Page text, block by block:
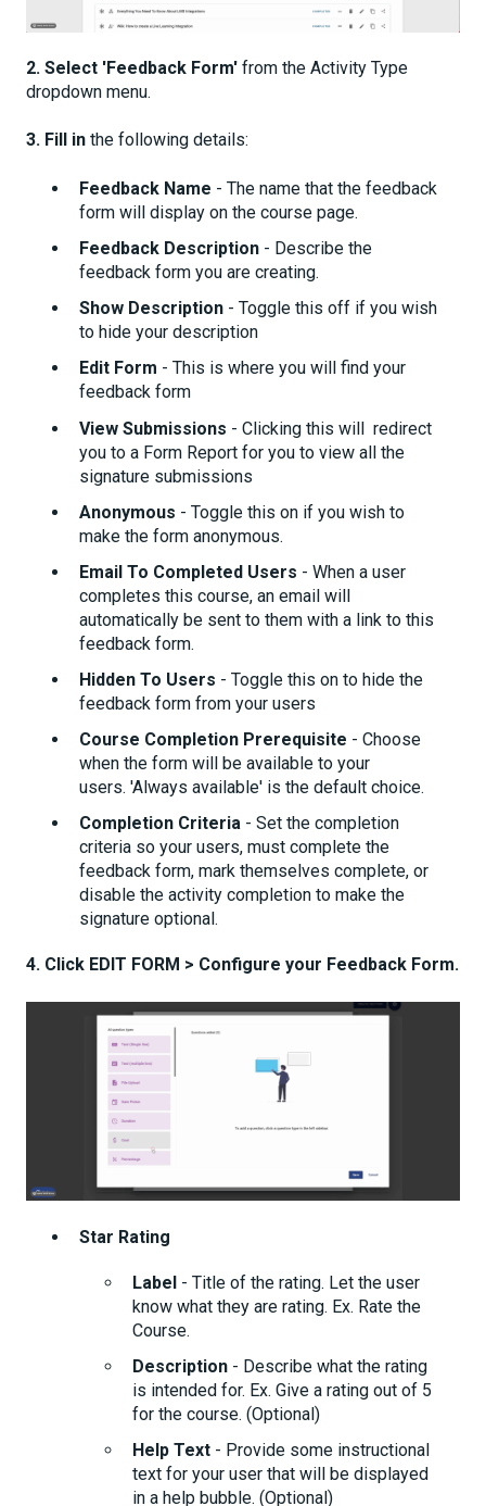
2. Select 'Feedback Form' from the Activity Type
dropdown menu.
3. Fill in the following details:
Feedback Name - The name that the feedback
form will display on the course page.
Feedback Description - Describe the
feedback form you are creating.
Show Description - Toggle this off if you wish
to hide your description
Edit Form - This is where you will find your
feedback form
View Submissions - Clicking this will redirect
you to a Form Report for you to view all the
signature submissions
Anonymous - Toggle this on if you wish to
make the form anonymous.
Email To Completed Users - When a user
completes this course, an email will
automatically be sent to them with a link to this
feedback form.
Hidden To Users - Toggle this on to hide the
feedback form from your users
Course Completion Prerequisite - Choose
when the form will be available to your
users. 'Always available' is the default choice.
Completion Criteria - Set the completion
criteria so your users, must complete the
feedback form, mark themselves complete, or
disable the activity completion to make the
signature optional.
4. Click EDIT FORM > Configure your Feedback Form.
Star Rating
Label - Title of the rating. Let the user
know what they are rating. Ex. Rate the
Course.
Description - Describe what the rating
is intended for. Ex. Give a rating out of 5
for the course. (Optional)
Help Text - Provide some instructional
text for your user that will be displayed
in a help bubble. (Optional)